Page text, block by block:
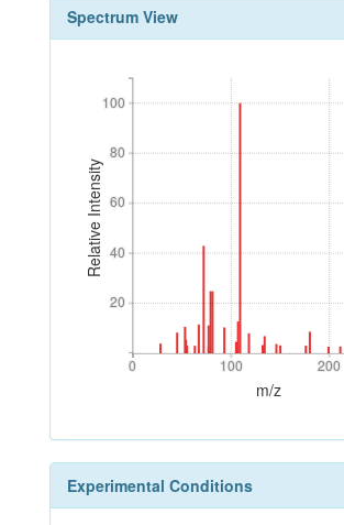
Spectrum View
Relative Intensity
20
40
60
80
100
20
40
60
80
100
0 100 200
0 100 200
m/z
Experimental Conditions